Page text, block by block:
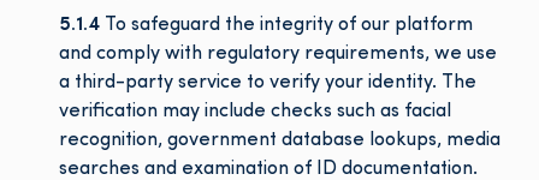
5.1.4 To safeguard the integrity of our platform
and comply with regulatory requirements, we use
a third-party service to verify your identity. The
verification may include checks such as facial
recognition, government database lookups, media
searches and examination of ID documentation.